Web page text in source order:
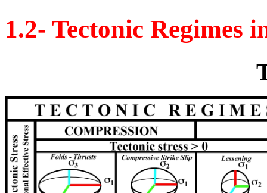
1.2- Tectonic Regimes